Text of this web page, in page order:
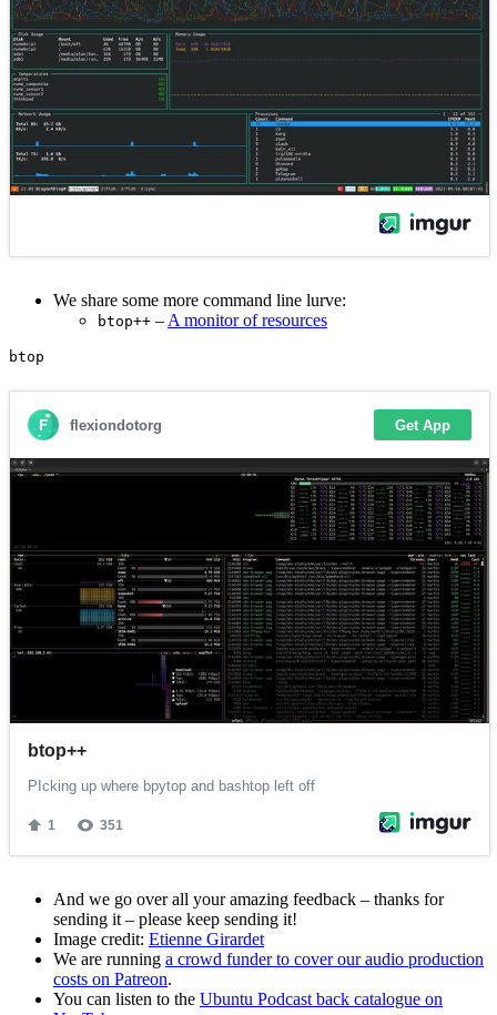
We share some more command line lurve:
btop++ – A monitor of resources
And we go over all your amazing feedback – thanks for
sending it – please keep sending it!
Image credit: Etienne Girardet
We are running a crowd funder to cover our audio production
costs on Patreon.
You can listen to the Ubuntu Podcast back catalogue on